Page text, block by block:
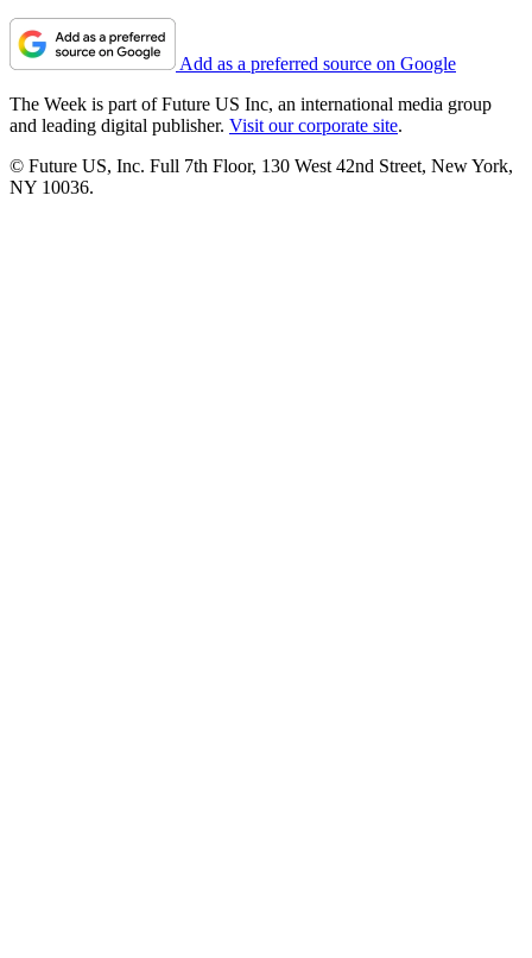
Add as a preferred source on Google
The Week is part of Future US Inc, an international media group
and leading digital publisher. Visit our corporate site.
© Future US, Inc. Full 7th Floor, 130 West 42nd Street, New York,
NY 10036.